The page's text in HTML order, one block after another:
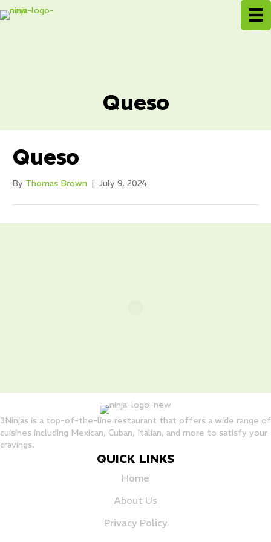
Queso
Queso
By Thomas Brown | July 9, 2024
3Ninjas is a top-of-the-line restaurant that offers a wide range of
cuisines including Mexican, Cuban, Italian, and more to satisfy your
cravings.
QUICK LINKS
Home
About Us
Privacy Policy